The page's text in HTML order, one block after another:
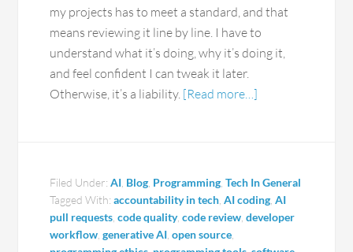
my projects has to meet a standard, and that
means reviewing it line by line. I have to
understand what it’s doing, why it’s doing it,
and feel confident I can tweak it later.
Otherwise, it’s a liability. [Read more…]
Filed Under:AI Blog Programming ,Tech In General
Tagged With:accountability in tech ,AI coding ,AI
pull requests ,code quality,code review ,developer
workflow ,generative AI ,open source